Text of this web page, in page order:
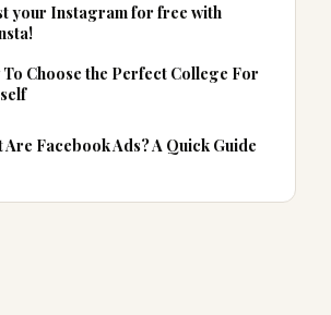
your Instagram for free with
Choose the Perfect College For
Are Facebook Ads? A Quick Guide